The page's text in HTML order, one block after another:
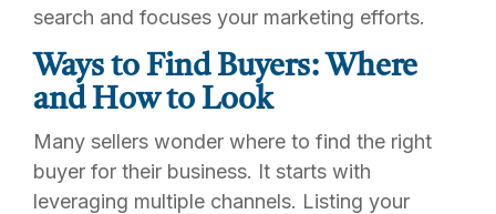
search and focuses your marketing efforts.
Ways to Find Buyers: Where
and How to Look
Many sellers wonder where to find the right
buyer for their business. It starts with
leveraging multiple channels. Listing your